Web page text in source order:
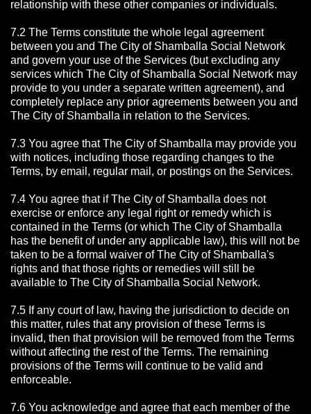
relationship with these other companies or individuals.
7.2 The Terms constitute the whole legal agreement
between you and The City of Shamballa Social Network
and govern your use of the Services (but excluding any
services which The City of Shamballa Social Network may
provide to you under a separate written agreement), and
completely replace any prior agreements between you and
The City of Shamballa in relation to the Services.
7.3 You agree that The City of Shamballa may provide you
with notices, including those regarding changes to the
Terms, by email, regular mail, or postings on the Services.
7.4 You agree that if The City of Shamballa does not
exercise or enforce any legal right or remedy which is
contained in the Terms (or which The City of Shamballa
has the benefit of under any applicable law), this will not be
taken to be a formal waiver of The City of Shamballa's
rights and that those rights or remedies will still be
available to The City of Shamballa Social Network.
7.5 If any court of law, having the jurisdiction to decide on
this matter, rules that any provision of these Terms is
invalid, then that provision will be removed from the Terms
without affecting the rest of the Terms. The remaining
provisions of the Terms will continue to be valid and
enforceable.
7.6 You acknowledge and agree that each member of the